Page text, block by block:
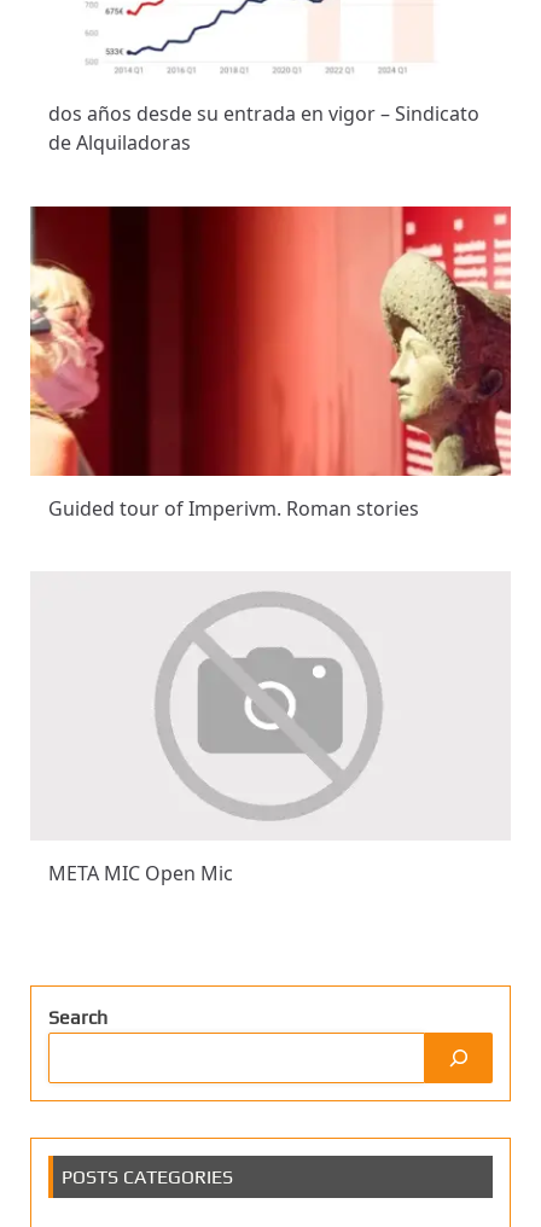
dos años desde su entrada en vigor – Sindicato
de Alquiladoras
Guided tour of Imperivm. Roman stories
META MIC Open Mic
Search
POSTS CATEGORIES